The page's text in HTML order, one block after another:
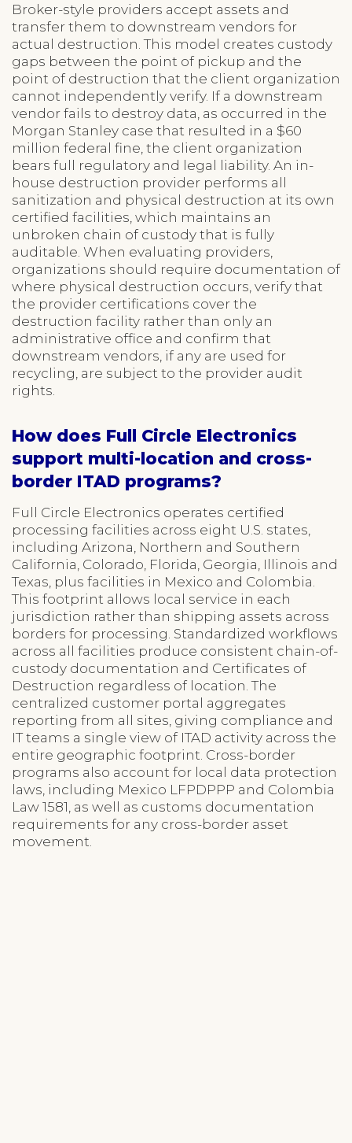
Broker-style providers accept assets and
transfer them to downstream vendors for
actual destruction. This model creates custody
gaps between the point of pickup and the
point of destruction that the client organization
cannot independently verify. If a downstream
vendor fails to destroy data, as occurred in the
Morgan Stanley case that resulted in a $60
million federal fine, the client organization
bears full regulatory and legal liability. An in-
house destruction provider performs all
sanitization and physical destruction at its own
certified facilities, which maintains an
unbroken chain of custody that is fully
auditable. When evaluating providers,
organizations should require documentation of
where physical destruction occurs, verify that
the provider certifications cover the
destruction facility rather than only an
administrative office and confirm that
downstream vendors, if any are used for
recycling, are subject to the provider audit
rights.
How does Full Circle Electronics
support multi-location and cross-
border ITAD programs?
Full Circle Electronics operates certified
processing facilities across eight U.S. states,
including Arizona, Northern and Southern
California, Colorado, Florida, Georgia, Illinois and
Texas, plus facilities in Mexico and Colombia.
This footprint allows local service in each
jurisdiction rather than shipping assets across
borders for processing. Standardized workflows
across all facilities produce consistent chain-of-
custody documentation and Certificates of
Destruction regardless of location. The
centralized customer portal aggregates
reporting from all sites, giving compliance and
IT teams a single view of ITAD activity across the
entire geographic footprint. Cross-border
programs also account for local data protection
laws, including Mexico LFPDPPP and Colombia
Law 1581, as well as customs documentation
requirements for any cross-border asset
movement.